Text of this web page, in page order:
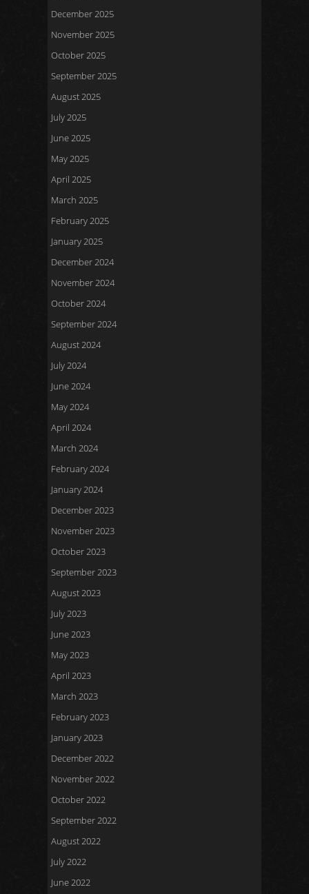
December 2025
November 2025
October 2025
September 2025
August 2025
July 2025
June 2025
May 2025
April 2025
March 2025
February 2025
January 2025
December 2024
November 2024
October 2024
September 2024
August 2024
July 2024
June 2024
May 2024
April 2024
March 2024
February 2024
January 2024
December 2023
November 2023
October 2023
September 2023
August 2023
July 2023
June 2023
May 2023
April 2023
March 2023
February 2023
January 2023
December 2022
November 2022
October 2022
September 2022
August 2022
July 2022
June 2022